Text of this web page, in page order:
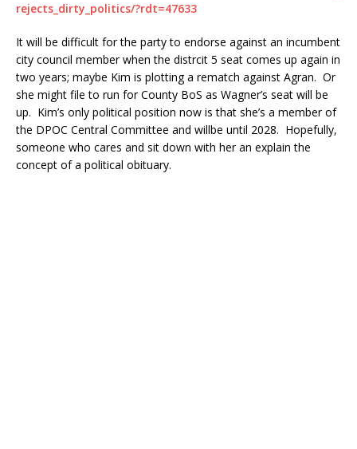
rejects_dirty_politics/?rdt=47633
It will be difficult for the party to endorse against an incumbent
city council member when the distrcit 5 seat comes up again in
two years; maybe Kim is plotting a rematch against Agran. Or
she might file to run for County BoS as Wagner’s seat will be
up. Kim’s only political position now is that she’s a member of
the DPOC Central Committee and willbe until 2028. Hopefully,
someone who cares and sit down with her an explain the
concept of a political obituary.